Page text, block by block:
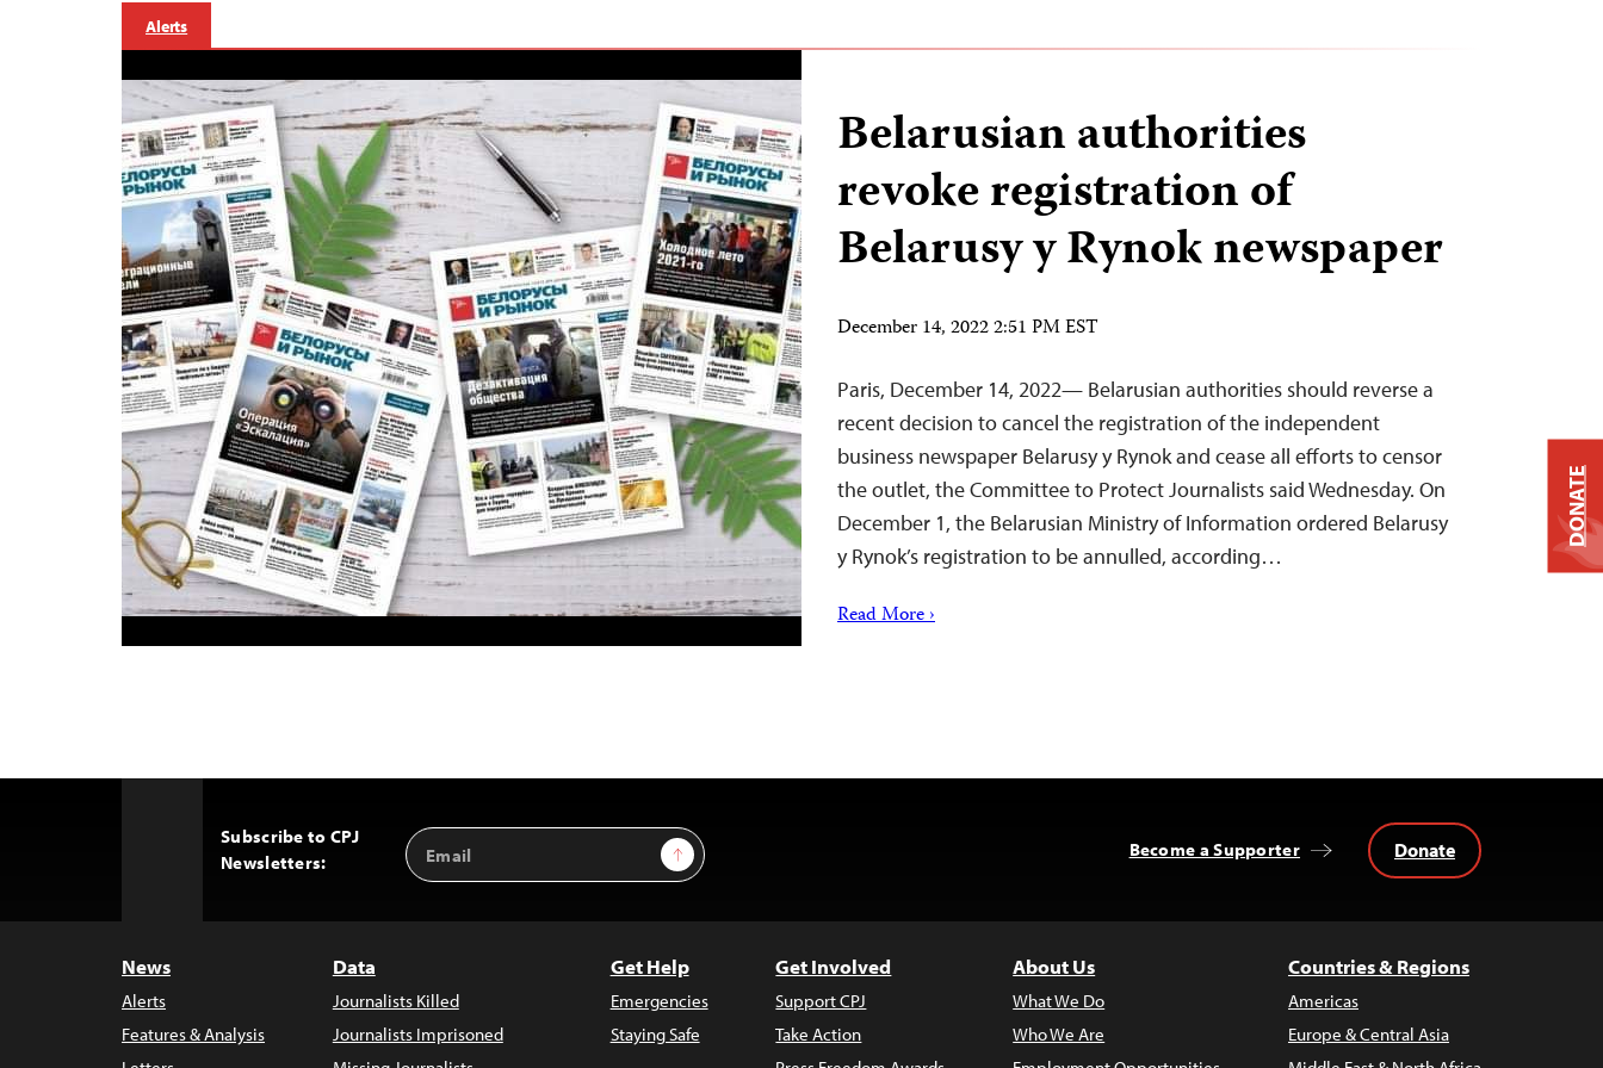
Alerts
Belarusian authorities
revoke registration of
Belarusy y Rynok newspaper
December 14, 2022 2:51 PM EST
Paris, December 14, 2022— Belarusian authorities should reverse a
recent decision to cancel the registration of the independent
business newspaper Belarusy y Rynok and cease all efforts to censor
the outlet, the Committee to Protect Journalists said Wednesday. On
December 1, the Belarusian Ministry of Information ordered Belarusy
y Rynok’s registration to be annulled, according…
Read More ›
Subscribe to CPJ
Newsletters:
Email
Address
Sign Up Become a Supporter Donate
News
Alerts
Features & Analysis
Data
Journalists Killed
Journalists Imprisoned
Get Help
Emergencies
Staying Safe
Get Involved
Support CPJ
Take Action
About Us
What We Do
Who We Are
Countries & Regions
Americas
Europe & Central Asia
DONATE